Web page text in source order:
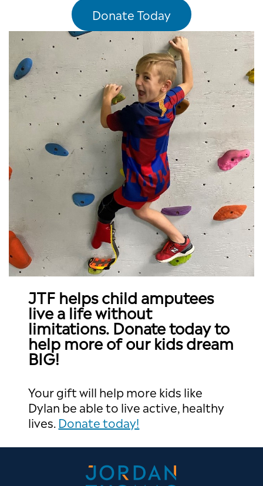
Donate Today
JTF helps child amputees
live a life without
limitations. Donate today to
help more of our kids dream
BIG!
Your gift will help more kids like
Dylan be able to live active, healthy
lives. Donate today!